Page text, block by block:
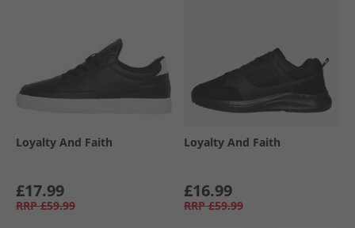
Loyalty And Faith
£17.99
RRP £59.99
Loyalty And Faith
£16.99
RRP £59.99